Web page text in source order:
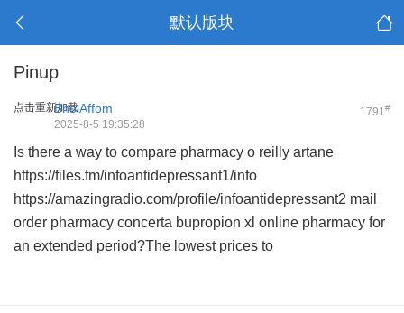
默认版块
Pinup
点击重新加载 1791#
BholAffom
2025-8-5 19:35:28
Is there a way to compare pharmacy o reilly artane
https://files.fm/infoantidepressant1/info
https://amazingradio.com/profile/infoantidepressant2 mail
order pharmacy concerta bupropion xl online pharmacy for
an extended period?The lowest prices to